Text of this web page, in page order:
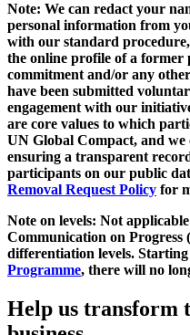
Note: We can redact your
personal information from
with our standard
the online profile of a
commitment and/or any
have been submitted
engagement with our
are core values to which
UN Global Compact, and we
ensuring a transparent
participants on our public
Removal Request Policy for
Note on levels: Not
Communication on Progress
differentiation levels.
Programme, there will no
Help us transform